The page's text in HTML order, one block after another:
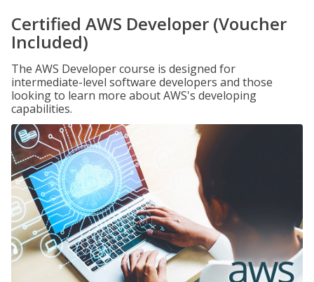
Certified AWS Developer (Voucher
Included)
The AWS Developer course is designed for
intermediate-level software developers and those
looking to learn more about AWS's developing
capabilities.